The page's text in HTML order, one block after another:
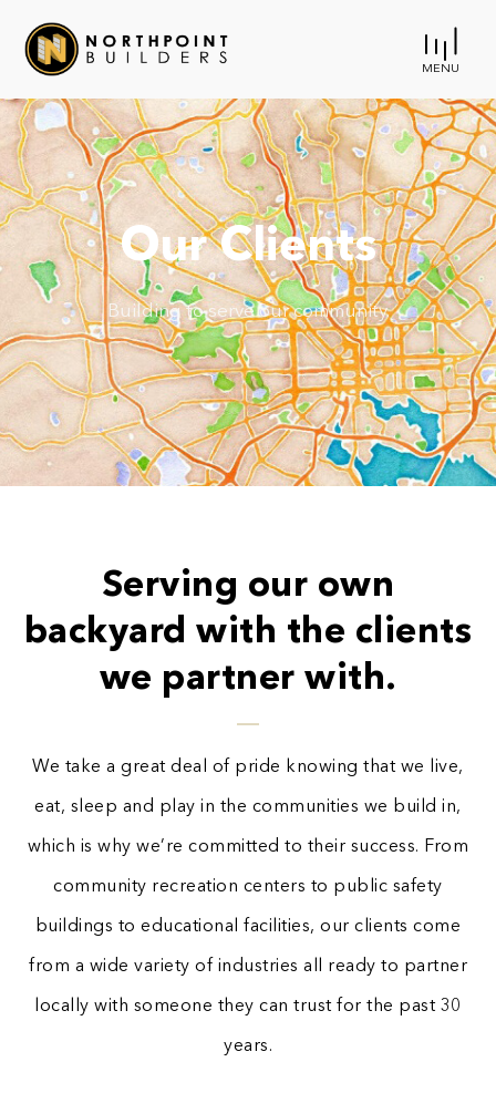
Our Clients
Building to serve our community.
Serving our own
backyard with the clients
we partner with.
We take a great deal of pride knowing that we live,
eat, sleep and play in the communities we build in,
which is why we’re committed to their success. From
community recreation centers to public safety
buildings to educational facilities, our clients come
from a wide variety of industries all ready to partner
locally with someone they can trust for the past 30
years.
MENU